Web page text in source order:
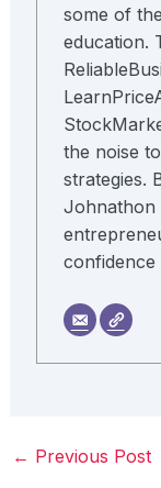
some of
education.
the noise
strategies.
Johnathon
confidence
← Previous Post